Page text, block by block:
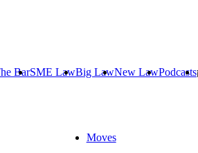
BarSME LawBig LawNew LawPodcasts
Moves